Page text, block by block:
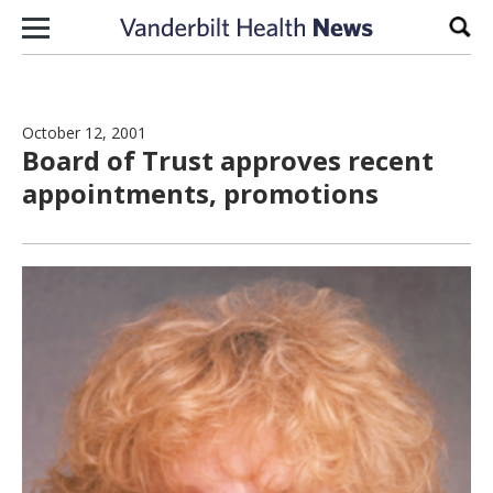
Skip to content
October 12, 2001
Board of Trust approves recent
appointments, promotions